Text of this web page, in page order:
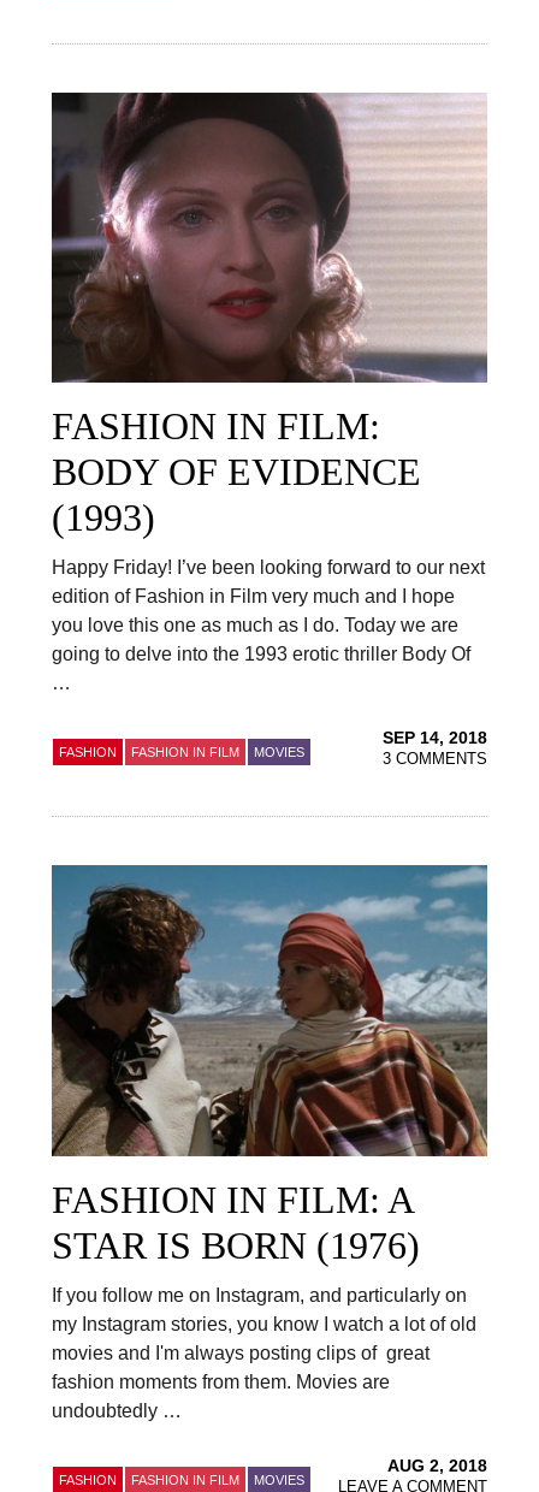
FASHION IN FILM:
BODY OF EVIDENCE
(1993)
Happy Friday! I’ve been looking forward to our next
edition of Fashion in Film very much and I hope
you love this one as much as I do. Today we are
going to delve into the 1993 erotic thriller Body Of
…
FASHION FASHION IN FILM MOVIES
SEP 14, 2018
3 COMMENTS
FASHION IN FILM: A
STAR IS BORN (1976)
If you follow me on Instagram, and particularly on
my Instagram stories, you know I watch a lot of old
movies and I'm always posting clips of great
fashion moments from them. Movies are
undoubtedly …
FASHION FASHION IN FILM MOVIES
AUG 2, 2018
LEAVE A COMMENT